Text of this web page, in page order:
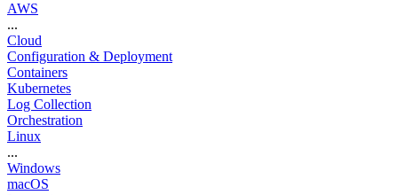
AWS
...
Cloud
Configuration & Deployment
Containers
Kubernetes
Log Collection
Orchestration
Linux
...
Windows
macOS